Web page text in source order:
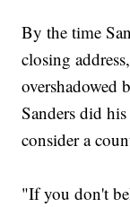
By the time
closing
overshadowed
Sanders did
consider a
"If you don't